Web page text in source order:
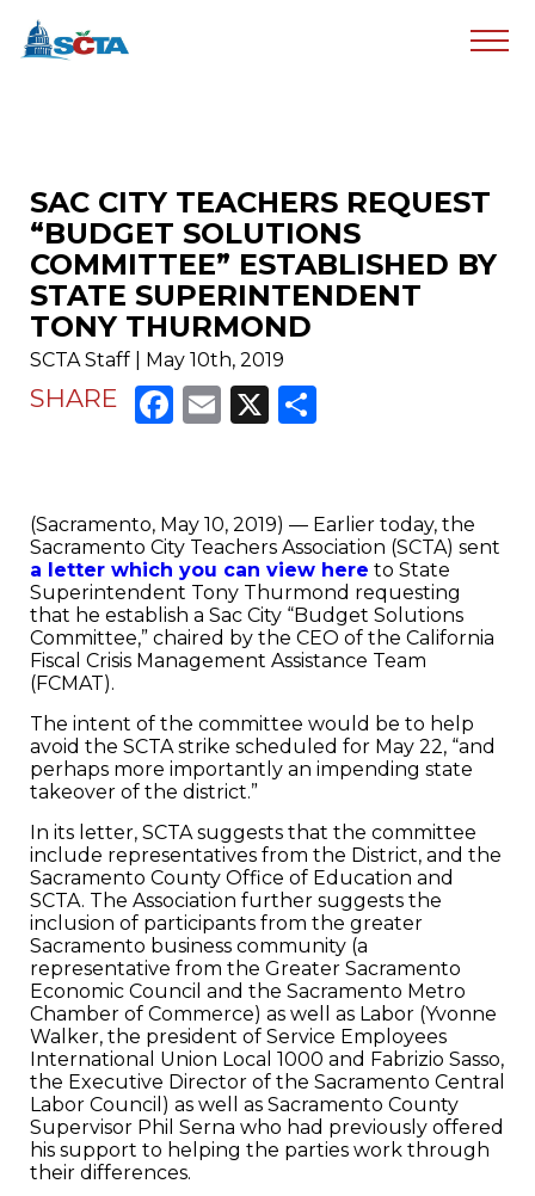
SAC CITY TEACHERS REQUEST
“BUDGET SOLUTIONS
COMMITTEE” ESTABLISHED BY
STATE SUPERINTENDENT
TONY THURMOND
SCTA Staff | May 10th, 2019
SHARE Facebook
Email
X
(Sacramento, May 10, 2019) — Earlier today, the
Sacramento City Teachers Association (SCTA) sent
a letter which you can view here to State
Superintendent Tony Thurmond requesting
that he establish a Sac City “Budget Solutions
Committee,” chaired by the CEO of the California
Fiscal Crisis Management Assistance Team
(FCMAT).
The intent of the committee would be to help
avoid the SCTA strike scheduled for May 22, “and
perhaps more importantly an impending state
takeover of the district.”
In its letter, SCTA suggests that the committee
include representatives from the District, and the
Sacramento County Office of Education and
SCTA. The Association further suggests the
inclusion of participants from the greater
Sacramento business community (a
representative from the Greater Sacramento
Economic Council and the Sacramento Metro
Chamber of Commerce) as well as Labor (Yvonne
Walker, the president of Service Employees
International Union Local 1000 and Fabrizio Sasso,
the Executive Director of the Sacramento Central
Labor Council) as well as Sacramento County
Supervisor Phil Serna who had previously offered
his support to helping the parties work through
their differences.